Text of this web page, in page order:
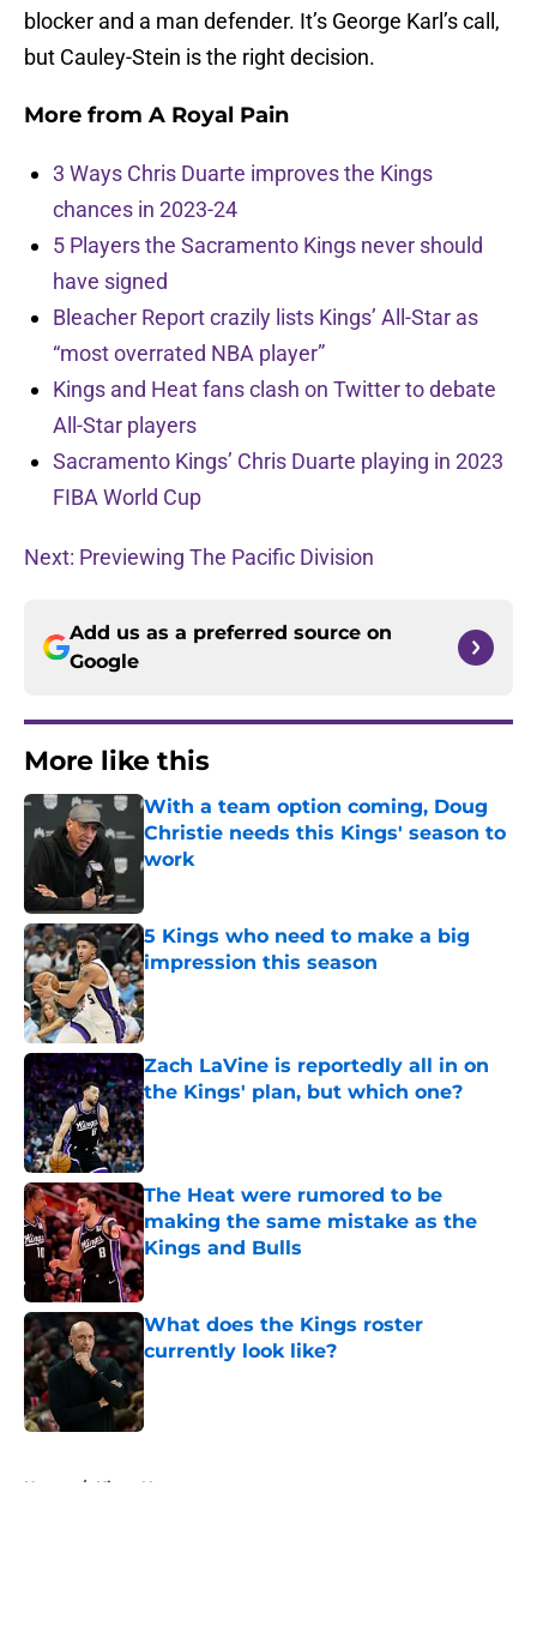
blocker and a man defender. It’s George Karl’s call,
but Cauley-Stein is the right decision.
More from A Royal Pain
3 Ways Chris Duarte improves the Kings
chances in 2023-24
5 Players the Sacramento Kings never should
have signed
Bleacher Report crazily lists Kings’ All-Star as
“most overrated NBA player”
Kings and Heat fans clash on Twitter to debate
All-Star players
Sacramento Kings’ Chris Duarte playing in 2023
FIBA World Cup
Next: Previewing The Pacific Division
Add us as a preferred source on
Google
More like this
With a team option coming, Doug
Christie needs this Kings' season to
work
5 Kings who need to make a big
impression this season
Published by on Invalid Date
Zach LaVine is reportedly all in on
the Kings' plan, but which one?
Published by on Invalid Date
The Heat were rumored to be
making the same mistake as the
Kings and Bulls
Published by on Invalid Date
What does the Kings roster
currently look like?
Published by on Invalid Date
Home / Kings News